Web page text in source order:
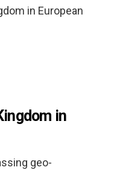
in European
in
geo-